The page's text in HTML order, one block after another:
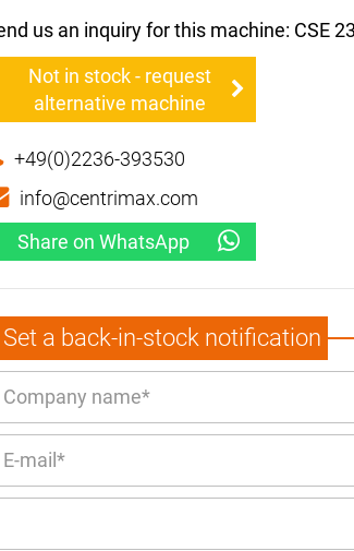
us an inquiry for this machine: CSE
Not in stock - request
alternative machine
+49(0)2236-393530
info@centrimax.com
Share on WhatsApp
Set a back-in-stock notification